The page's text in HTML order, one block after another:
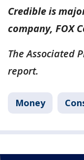
Credible is
company, FOX
The Associated
report.
Money